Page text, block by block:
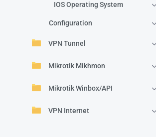
IOS Operating System
Configuration
VPN Tunnel
Mikrotik Mikhmon
Mikrotik Winbox/API
VPN Internet